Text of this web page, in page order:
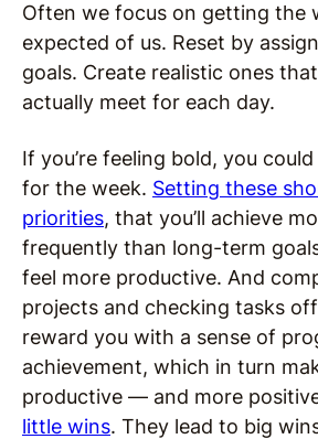
Often we focus on getting the
expected of us. Reset by
goals. Create realistic ones
actually meet for each day.
If you’re feeling bold, you
for the week. Setting these
priorities, that you’ll achieve
frequently than long-term
feel more productive. And
projects and checking tasks
reward you with a sense of
achievement, which in turn
productive — and more
little wins. They lead to big